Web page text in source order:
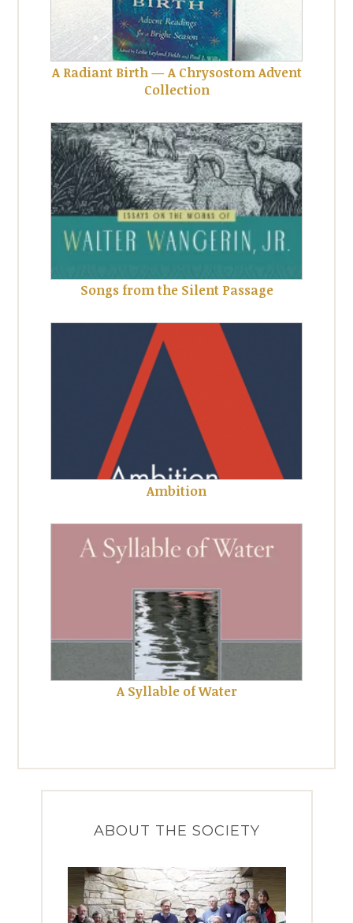
A Radiant Birth — A Chrysostom Advent
Collection
Songs from the Silent Passage
Ambition
A Syllable of Water
ABOUT THE SOCIETY